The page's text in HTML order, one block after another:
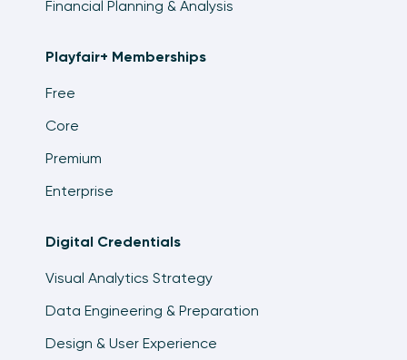
Financial Planning & Analysis
Playfair+ Memberships
Free
Core
Premium
Enterprise
Digital Credentials
Visual Analytics Strategy
Data Engineering & Preparation
Design & User Experience